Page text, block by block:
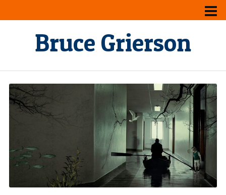
Bruce Grierson